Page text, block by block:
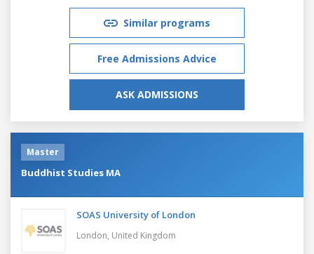
Similar programs
Free Admissions Advice
ASK ADMISSIONS
Master
Buddhist Studies MA
SOAS University of London
London, United Kingdom